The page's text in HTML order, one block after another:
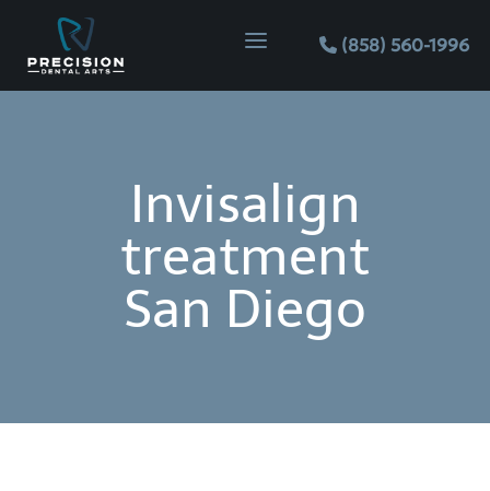
Content
navigation
a (858) 560-1996
Invisalign
treatment
San Diego